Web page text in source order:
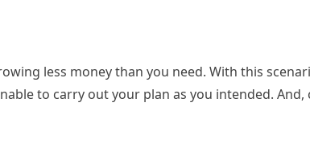
less money than you need. With this
to carry out your plan as you intended.